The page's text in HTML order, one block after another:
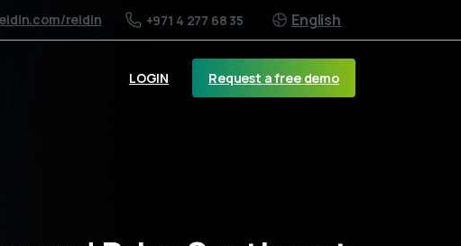
/reidin +971 4 277 68 35 English
LOGIN Request a free demo